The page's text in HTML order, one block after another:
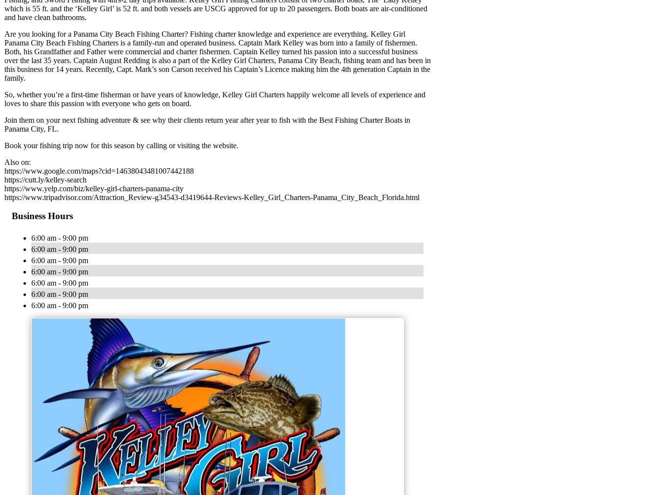
which is 55 ft. and the ‘Kelley Girl’ is 52 ft. and both vessels are USCG approved for up to 20 passengers. Both boats are air-conditioned
and have clean bathrooms.
Are you looking for a Panama City Beach Fishing Charter? Fishing charter knowledge and experience are everything. Kelley Girl
Panama City Beach Fishing Charters is a family-run and operated business. Captain Mark Kelley was born into a family of fishermen.
Both, his Grandfather and Father were commercial and charter fishermen. Captain Kelley turned his passion into a successful business
over the last 35 years. Captain August Redding is also a part of the Kelley Girl Charters, Panama City Beach, fishing team and has been in
this business for 14 years. Recently, Capt. Mark’s son Carson received his Captain’s Licence making him the 4th generation Captain in the
family.
So, whether you’re a first-time fisherman or have years of knowledge, Kelley Girl Charters happily welcome all levels of experience and
loves to share this passion with everyone who gets on board.
Join them on your next fishing adventure & see why their clients return year after year to fish with the Best Fishing Charter Boats in
Panama City, FL.
Book your fishing trip now for this season by calling or visiting the website.
Also on:
https://www.google.com/maps?cid=14638043481007442188
https://cutt.ly/kelley-search
https://www.yelp.com/biz/kelley-girl-charters-panama-city
https://www.tripadvisor.com/Attraction_Review-g34543-d3419644-Reviews-Kelley_Girl_Charters-Panama_City_Beach_Florida.html
Business Hours
6:00 am - 9:00 pm
6:00 am - 9:00 pm
6:00 am - 9:00 pm
6:00 am - 9:00 pm
6:00 am - 9:00 pm
6:00 am - 9:00 pm
6:00 am - 9:00 pm